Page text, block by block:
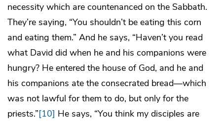
necessity which are countenanced on the Sabbath.
They’re saying, “You shouldn’t be eating this corn
and eating them.” And he says, “Haven’t you read
what David did when he and his companions were
hungry? He entered the house of God, and he and
his companions ate the consecrated bread—which
was not lawful for them to do, but only for the
priests.”[10] He says, “You think my disciples are